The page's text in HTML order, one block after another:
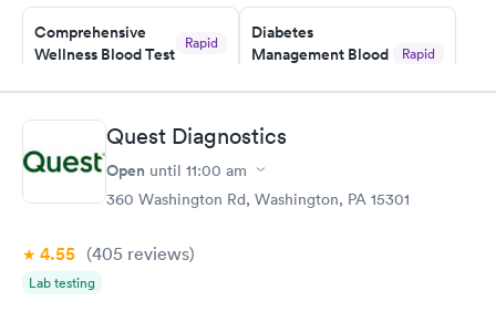
Comprehensive
Wellness Blood Test
Rapid
Book now
Diabetes
Management Blood
Rapid
$179
Diabetes Risk
(HbA1c) Test
Rapid
Men's Health Blood
Test
Women's Health
Quest Diagnostics
Open until 11:00 am
360 Washington Rd, Washington, PA 15301
4.55 (405 reviews)
Lab testing